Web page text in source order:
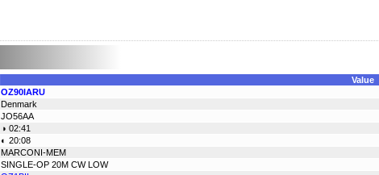
Value
OZ90IARU
Denmark
JO56AA
◑ 02:41
◐ 20:08
MARCONI-MEM
SINGLE-OP 20M CW LOW